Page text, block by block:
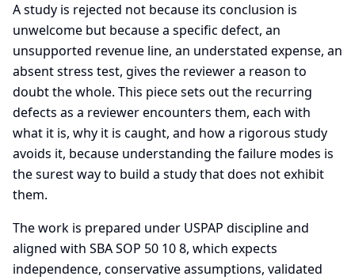
A study is rejected not because its conclusion is
unwelcome but because a specific defect, an
unsupported revenue line, an understated expense, an
absent stress test, gives the reviewer a reason to
doubt the whole. This piece sets out the recurring
defects as a reviewer encounters them, each with
what it is, why it is caught, and how a rigorous study
avoids it, because understanding the failure modes is
the surest way to build a study that does not exhibit
them.
The work is prepared under USPAP discipline and
aligned with SBA SOP 50 10 8, which expects
independence, conservative assumptions, validated